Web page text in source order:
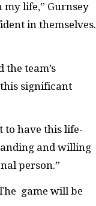
my life,” Gurnsey
in themselves.
the team’s
significant
to have this life-
and willing
person.”
game will be